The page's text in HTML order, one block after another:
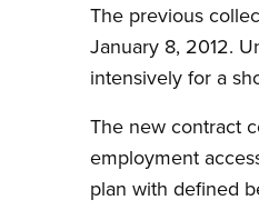
The previous
January 8, 2012.
intensively for a
The new contract
employment
plan with defined